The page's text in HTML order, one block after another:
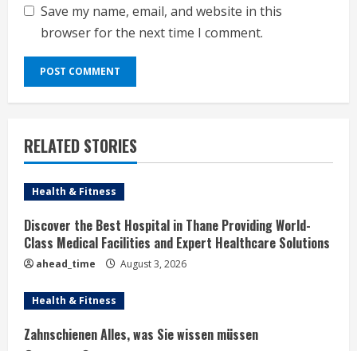
Save my name, email, and website in this
browser for the next time I comment.
RELATED STORIES
Health & Fitness
Discover the Best Hospital in Thane Providing World-
Class Medical Facilities and Expert Healthcare Solutions
ahead_time August 3, 2026
Health & Fitness
Zahnschienen Alles, was Sie wissen müssen